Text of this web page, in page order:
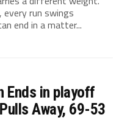
run swings
end in a matter...
Ends in playoff
Away, 69-53